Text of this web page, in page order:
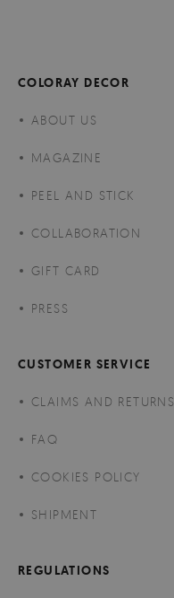
COLORAY DECOR
ABOUT US
MAGAZINE
PEEL AND STICK
COLLABORATION
GIFT CARD
PRESS
CUSTOMER SERVICE
CLAIMS AND RETURNS
FAQ
COOKIES POLICY
SHIPMENT
REGULATIONS